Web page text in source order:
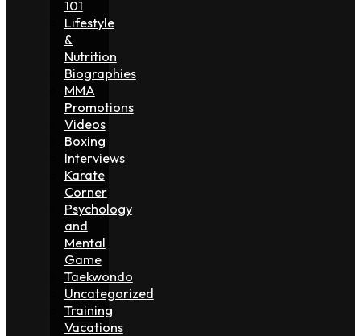
101
Lifestyle
&
Nutrition
Biographies
MMA
Promotions
Videos
Boxing
Interviews
Karate
Corner
Psychology
and
Mental
Game
Taekwondo
Uncategorized
Training
Vacations